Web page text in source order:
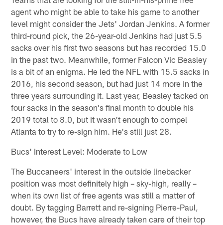
agent who might be able to take his game to another
level might consider the Jets' Jordan Jenkins. A former
third-round pick, the 26-year-old Jenkins had just 5.5
sacks over his first two seasons but has recorded 15.0
in the past two. Meanwhile, former Falcon Vic Beasley
is a bit of an enigma. He led the NFL with 15.5 sacks in
2016, his second season, but had just 14 more in the
three years surrounding it. Last year, Beasley tacked on
four sacks in the season's final month to double his
2019 total to 8.0, but it wasn't enough to compel
Atlanta to try to re-sign him. He's still just 28.
Bucs' Interest Level: Moderate to Low
The Buccaneers' interest in the outside linebacker
position was most definitely high – sky-high, really –
when its own list of free agents was still a matter of
doubt. By tagging Barrett and re-signing Pierre-Paul,
however, the Bucs have already taken care of their top